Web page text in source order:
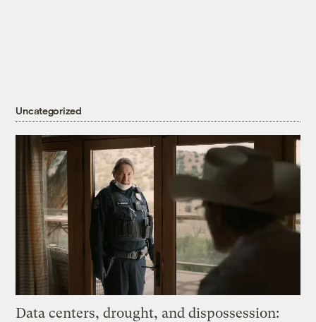
Uncategorized
Data centers, drought, and dispossession: